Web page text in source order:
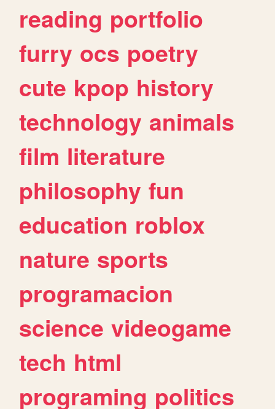
reading portfolio
furry ocs poetry
cute kpop history
technology animals
film literature
philosophy fun
education roblox
nature sports
programacion
science videogame
tech html
programing politics